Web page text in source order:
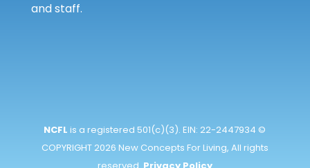
and staff.
NCFL is a registered 501(c)(3). EIN: 22-2447934 ©
COPYRIGHT 2026 New Concepts For Living, All rights